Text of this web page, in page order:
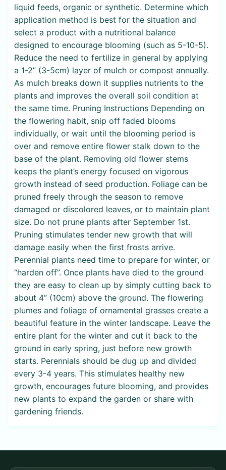
liquid feeds, organic or synthetic. Determine which
application method is best for the situation and
select a product with a nutritional balance
designed to encourage blooming (such as 5-10-5).
Reduce the need to fertilize in general by applying
a 1-2” (3-5cm) layer of mulch or compost annually.
As mulch breaks down it supplies nutrients to the
plants and improves the overall soil condition at
the same time. Pruning Instructions Depending on
the flowering habit, snip off faded blooms
individually, or wait until the blooming period is
over and remove entire flower stalk down to the
base of the plant. Removing old flower stems
keeps the plant’s energy focused on vigorous
growth instead of seed production. Foliage can be
pruned freely through the season to remove
damaged or discolored leaves, or to maintain plant
size. Do not prune plants after September 1st.
Pruning stimulates tender new growth that will
damage easily when the first frosts arrive.
Perennial plants need time to prepare for winter, or
“harden off”. Once plants have died to the ground
they are easy to clean up by simply cutting back to
about 4” (10cm) above the ground. The flowering
plumes and foliage of ornamental grasses create a
beautiful feature in the winter landscape. Leave the
entire plant for the winter and cut it back to the
ground in early spring, just before new growth
starts. Perennials should be dug up and divided
every 3-4 years. This stimulates healthy new
growth, encourages future blooming, and provides
new plants to expand the garden or share with
gardening friends.